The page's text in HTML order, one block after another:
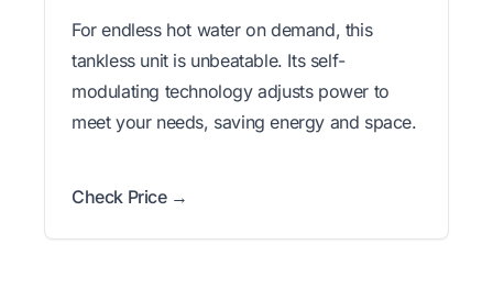
For endless hot water on demand, this
tankless unit is unbeatable. Its self-
modulating technology adjusts power to
meet your needs, saving energy and space.
Check Price →